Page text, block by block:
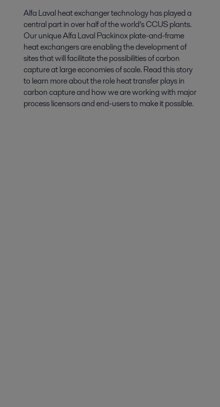
Alfa Laval heat exchanger technology has played a
central part in over half of the world’s CCUS plants.
Our unique Alfa Laval Packinox plate-and-frame
heat exchangers are enabling the development of
sites that will facilitate the possibilities of carbon
capture at large economies of scale. Read this story
to learn more about the role heat transfer plays in
carbon capture and how we are working with major
process licensors and end-users to make it possible.